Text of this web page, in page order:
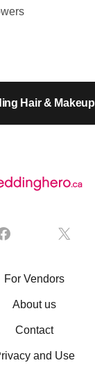
Hair & Makeup
For Vendors
About us
Contact
and Use